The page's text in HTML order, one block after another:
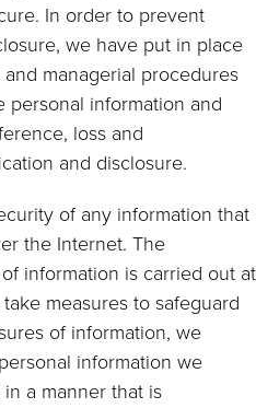
In order to prevent
we have put in place
managerial procedures
personal information and
loss and
and disclosure.
of any information that
the Internet. The
information is carried out at
measures to safeguard
of information, we
information we
a manner that is